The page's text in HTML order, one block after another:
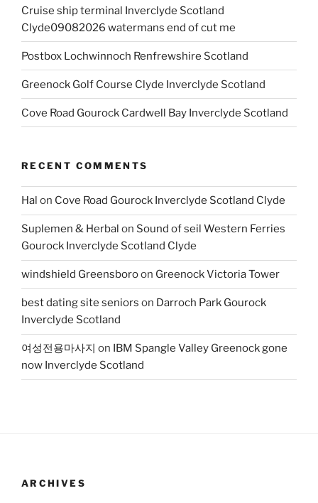
Cruise ship terminal Inverclyde Scotland
Clyde09082026 watermans end of cut me
Postbox Lochwinnoch Renfrewshire Scotland
Greenock Golf Course Clyde Inverclyde Scotland
Cove Road Gourock Cardwell Bay Inverclyde Scotland
RECENT COMMENTS
Hal on Cove Road Gourock Inverclyde Scotland Clyde
Suplemen & Herbal on Sound of seil Western Ferries
Gourock Inverclyde Scotland Clyde
windshield Greensboroon Greenock Victoria Tower
best dating site seniors on Darroch Park Gourock
Inverclyde Scotland
여성전용마사지 on
IBM Spangle Valley Greenock gone
now Inverclyde Scotland
ARCHIVES